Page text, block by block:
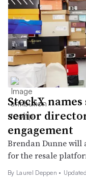
StockX
senior
engagement
Brendan Dunne will
for the resale
By Laurel Deppen •